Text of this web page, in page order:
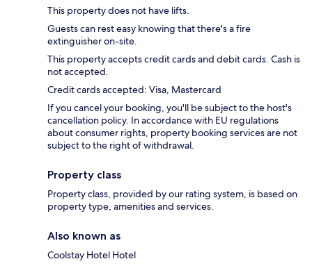
This property does not have lifts.
Guests can rest easy knowing that there's a fire
extinguisher on-site.
This property accepts credit cards and debit cards. Cash is
not accepted.
Credit cards accepted: Visa, Mastercard
If you cancel your booking, you'll be subject to the host's
cancellation policy. In accordance with EU regulations
about consumer rights, property booking services are not
subject to the right of withdrawal.
Property class
Property class, provided by our rating system, is based on
property type, amenities and services.
Also known as
Coolstay Hotel Hotel